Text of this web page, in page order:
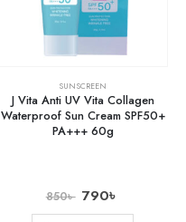
SUNSCREEN
J Vita Anti UV Vita Collagen
Waterproof Sun Cream SPF50+
PA+++ 60g
850৳ 790৳